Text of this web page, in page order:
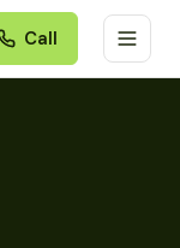
Call